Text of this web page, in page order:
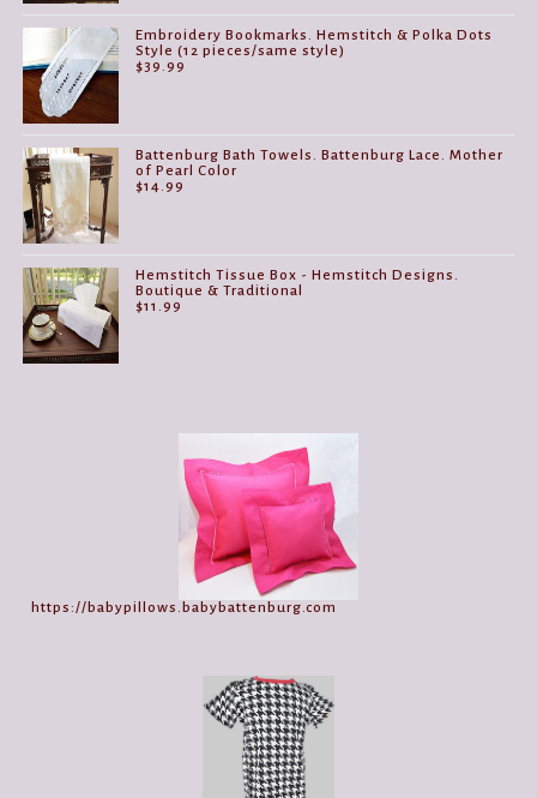
Embroidery Bookmarks. Hemstitch & Polka Dots
Style (12 pieces/same style)
$39.99
Battenburg Bath Towels. Battenburg Lace. Mother
of Pearl Color
$14.99
Hemstitch Tissue Box - Hemstitch Designs.
Boutique & Traditional
$11.99
https://babypillows.babybattenburg.com